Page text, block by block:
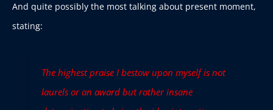
And quite possibly the most talking about present moment,
stating:
The highest praise I bestow upon myself is not
laurels or an award but rather insane